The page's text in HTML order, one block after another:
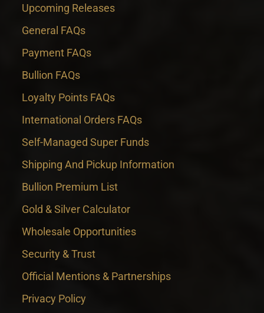
Upcoming Releases
General FAQs
Payment FAQs
Bullion FAQs
Loyalty Points FAQs
International Orders FAQs
Self-Managed Super Funds
Shipping And Pickup Information
Bullion Premium List
Gold & Silver Calculator
Wholesale Opportunities
Security & Trust
Official Mentions & Partnerships
Privacy Policy